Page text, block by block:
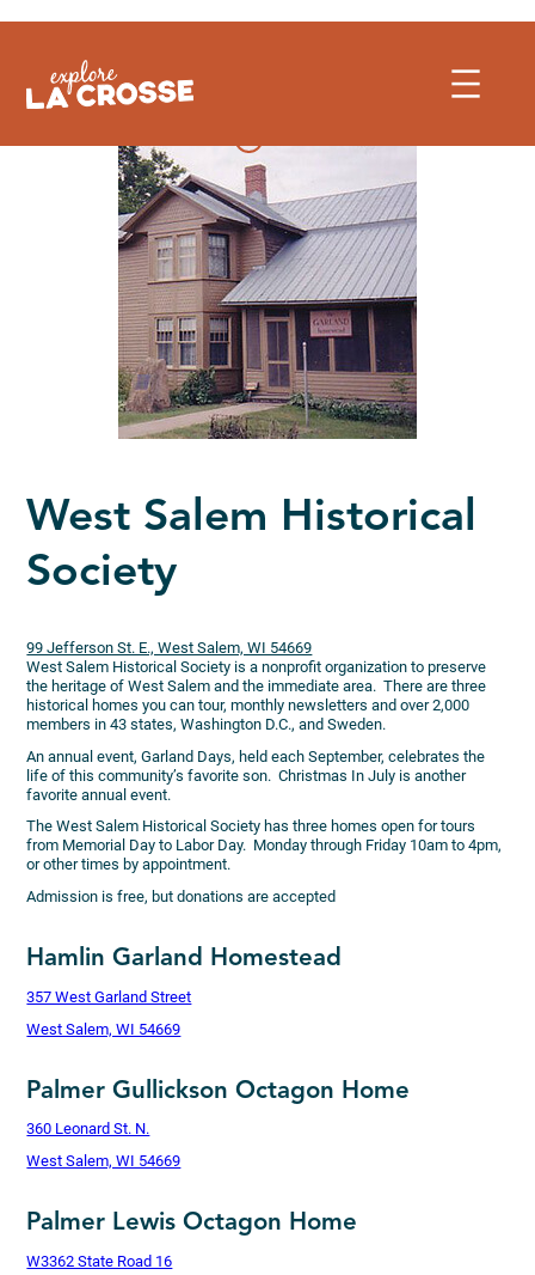
to
West Salem Historical
Society
99 Jefferson St. E., West Salem, WI 54669
West Salem Historical Society is a nonprofit organization to preserve
the heritage of West Salem and the immediate area. There are three
historical homes you can tour, monthly newsletters and over 2,000
members in 43 states, Washington D.C., and Sweden.
An annual event, Garland Days, held each September, celebrates the
life of this community’s favorite son. Christmas In July is another
favorite annual event.
The West Salem Historical Society has three homes open for tours
from Memorial Day to Labor Day. Monday through Friday 10am to 4pm,
or other times by appointment.
Admission is free, but donations are accepted
Hamlin Garland Homestead
357 West Garland Street
West Salem, WI 54669
Palmer Gullickson Octagon Home
360 Leonard St. N.
West Salem, WI 54669
Palmer Lewis Octagon Home
W3362 State Road 16